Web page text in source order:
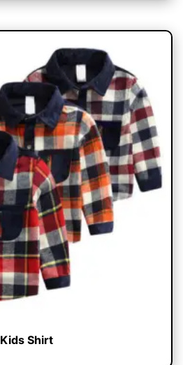
Kids Shirt